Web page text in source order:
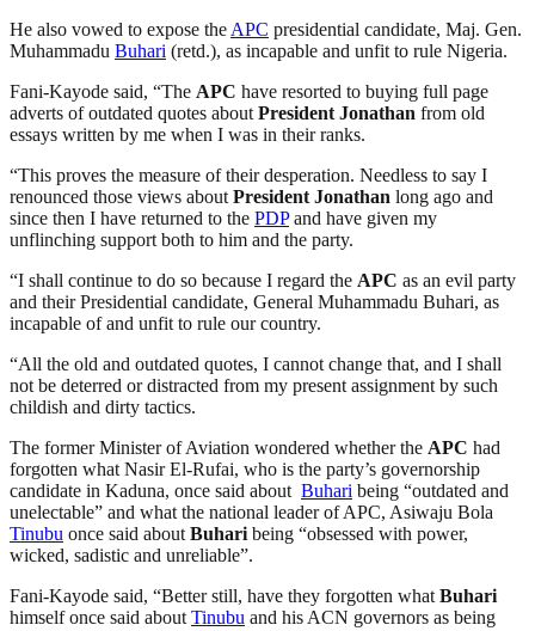
He also vowed to expose the APC presidential candidate, Maj. Gen.
Muhammadu Buhari (retd.), as incapable and unfit to rule Nigeria.
Fani-Kayode said, “The APC have resorted to buying full page
adverts of outdated quotes about President Jonathan from old
essays written by me when I was in their ranks.
“This proves the measure of their desperation. Needless to say I
renounced those views about President Jonathan long ago and
since then I have returned to the PDPand have given my
unflinching support both to him and the party.
“I shall continue to do so because I regard the APC as an evil party
and their Presidential candidate, General Muhammadu Buhari, as
incapable of and unfit to rule our country.
“All the old and outdated quotes, I cannot change that, and I shall
not be deterred or distracted from my present assignment by such
childish and dirty tactics.
The former Minister of Aviation wondered whether the APC had
forgotten what Nasir El-Rufai, who is the party’s governorship
candidate in Kaduna, once said about Buhari being “outdated and
unelectable” and what the national leader of APC, Asiwaju Bola
Tinubu once said about Buhari being “obsessed with power,
wicked, sadistic and unreliable”.
Fani-Kayode said, “Better still, have they forgotten what Buhari
himself once said about Tinubu and his ACN governors as being